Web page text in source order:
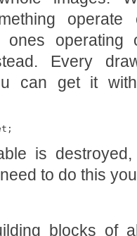
ones
Every
can get it
is
to do this
blocks of